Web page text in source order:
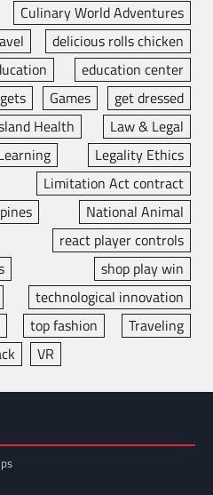
Culinary World Adventures
delicious rolls chicken
education center
Games
get dressed
Health
Law & Legal
Legality Ethics
Limitation Act contract
National Animal
react player controls
shop play win
technological innovation
top fashion
Traveling
VR